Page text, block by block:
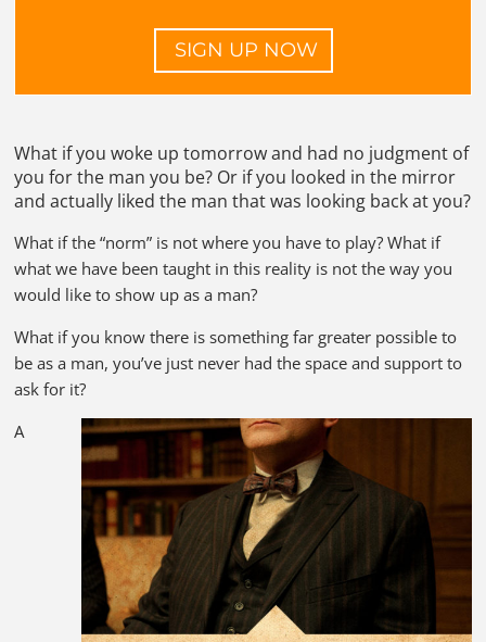
SIGN UP NOW
What if you woke up tomorrow and had no judgment of
you for the man you be? Or if you looked in the mirror
and actually liked the man that was looking back at you?
What if the “norm” is not where you have to play? What if
what we have been taught in this reality is not the way you
would like to show up as a man?
What if you know there is something far greater possible to
be as a man, you’ve just never had the space and support to
ask for it?
A